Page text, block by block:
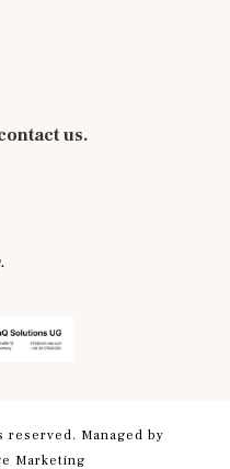
us.
reserved. Managed by
Marketing